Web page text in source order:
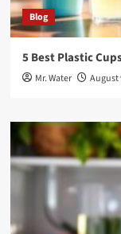
Blog
5 Best Plastic
Mr. Water August